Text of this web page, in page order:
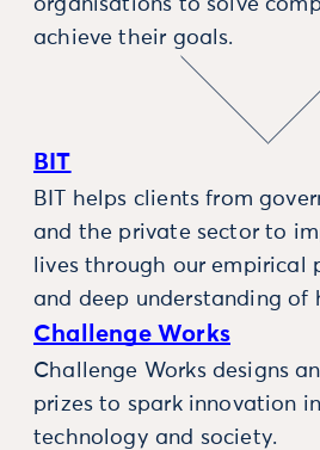
organisations to solve
achieve their goals.
BIT
BIT helps clients from
and the private sector to
lives through our empirical
and deep understanding of
Challenge Works
Challenge Works designs
prizes to spark innovation
technology and society.